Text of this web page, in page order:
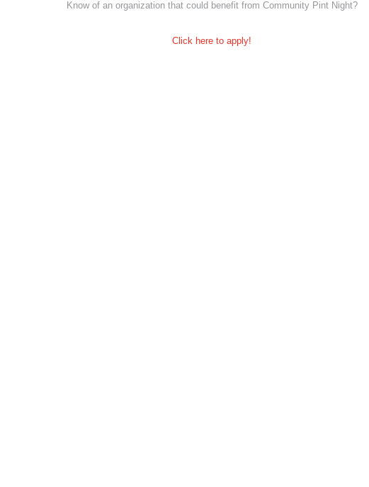
Know of an organization that could benefit from Community Pint Night?
Click here to apply!